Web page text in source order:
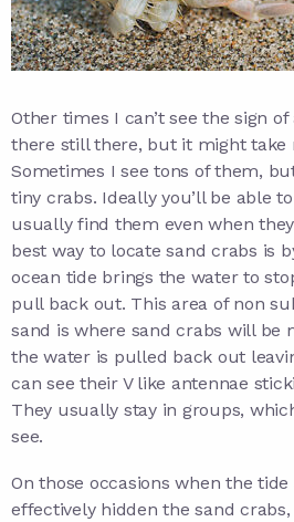
Other times I can’t see the sign
there still there, but it might take
Sometimes I see tons of them,
tiny crabs. Ideally you’ll be able
usually find them even when
best way to locate sand crabs is
ocean tide brings the water to
pull back out. This area of non
sand is where sand crabs will be
the water is pulled back out
can see their V like antennae
They usually stay in groups,
see.
On those occasions when the
effectively hidden the sand